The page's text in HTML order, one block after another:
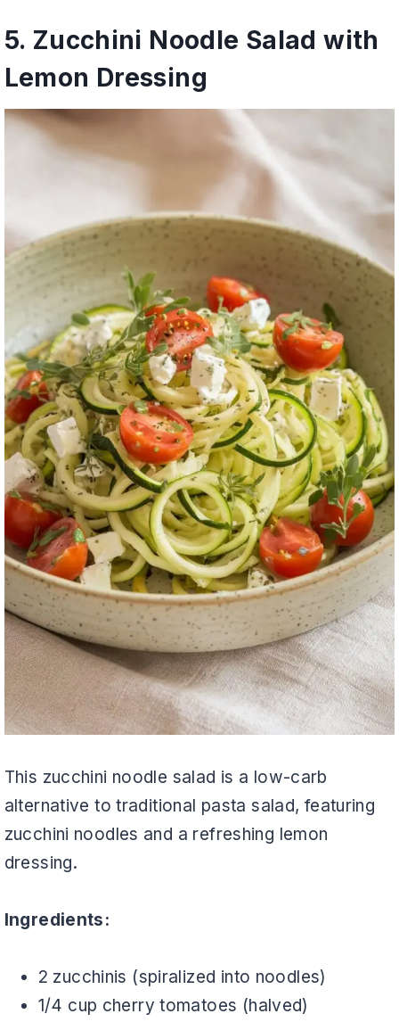
5. Zucchini Noodle Salad with
Lemon Dressing
This zucchini noodle salad is a low-carb
alternative to traditional pasta salad, featuring
zucchini noodles and a refreshing lemon
dressing.
Ingredients:
2 zucchinis (spiralized into noodles)
1/4 cup cherry tomatoes (halved)